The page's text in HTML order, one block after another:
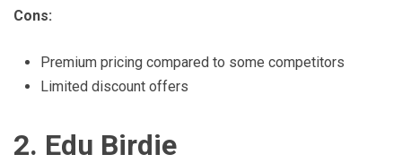
Cons:
Premium pricing compared to some competitors
Limited discount offers
2. Edu Birdie